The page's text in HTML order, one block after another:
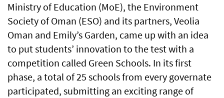
Ministry of Education (MoE), the Environment
Society of Oman (ESO) and its partners, Veolia
Oman and Emily’s Garden, came up with an idea
to put students’ innovation to the test with a
competition called Green Schools. In its first
phase, a total of 25 schools from every governate
participated, submitting an exciting range of